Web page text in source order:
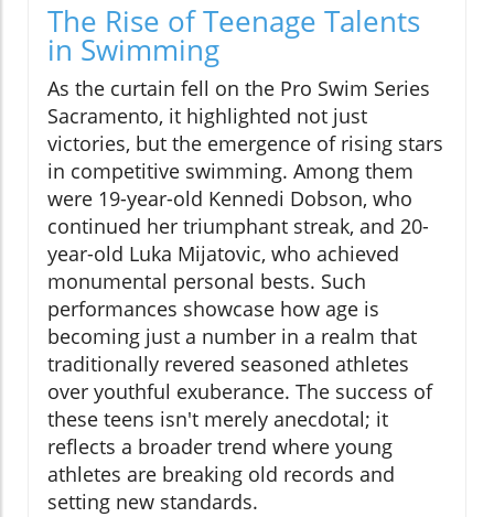
The Rise of Teenage Talents
in Swimming
As the curtain fell on the Pro Swim Series
Sacramento, it highlighted not just
victories, but the emergence of rising stars
in competitive swimming. Among them
were 19-year-old Kennedi Dobson, who
continued her triumphant streak, and 20-
year-old Luka Mijatovic, who achieved
monumental personal bests. Such
performances showcase how age is
becoming just a number in a realm that
traditionally revered seasoned athletes
over youthful exuberance. The success of
these teens isn't merely anecdotal; it
reflects a broader trend where young
athletes are breaking old records and
setting new standards.